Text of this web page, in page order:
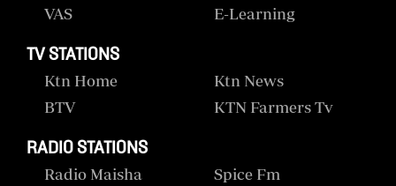
VAS E-Learning
TV STATIONS
Ktn Home
Ktn News
BTV
KTN Farmers Tv
RADIO STATIONS
Radio Maisha Spice Fm